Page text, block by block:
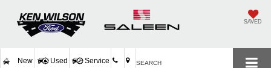
SAVED
New Used Service SEARCH